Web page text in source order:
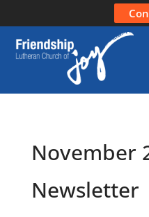
November
Newsletter